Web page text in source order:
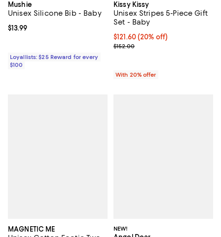
Mushie
Unisex Silicone Bib - Baby
Current price $13.99; ;
$13.99
Loyallists: $25 Reward for every
$100
Kissy Kissy
Unisex Stripes 5-Piece Gift
Set - Baby
Current price $121.60; 20% off;
$121.60(20% off)
; Previous price $152.00;
$152.00
With 20% offer
MAGNETIC ME NEW!